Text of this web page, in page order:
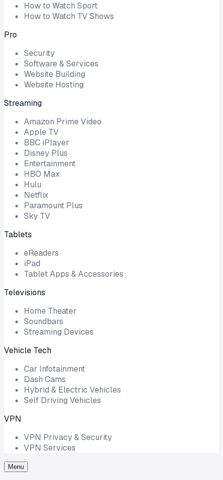
How to Watch Sport
How to Watch TV Shows
Pro
Security
Software & Services
Website Building
Website Hosting
Streaming
Amazon Prime Video
Apple TV
BBC iPlayer
Disney Plus
Entertainment
HBO Max
Hulu
Netflix
Paramount Plus
Sky TV
Tablets
eReaders
iPad
Tablet Apps & Accessories
Televisions
Home Theater
Soundbars
Streaming Devices
Vehicle Tech
Car Infotainment
Dash Cams
Hybrid & Electric Vehicles
Self Driving Vehicles
VPN
VPN Privacy & Security
VPN Services
Menu